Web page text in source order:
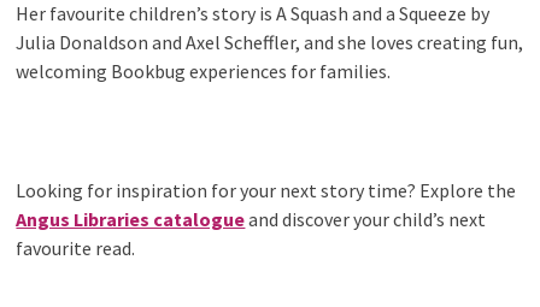
Her favourite children’s story is A Squash and a Squeeze by
Julia Donaldson and Axel Scheffler, and she loves creating fun,
welcoming Bookbug experiences for families.
Looking for inspiration for your next story time? Explore the
Angus Libraries catalogueand discover your child’s next
favourite read.